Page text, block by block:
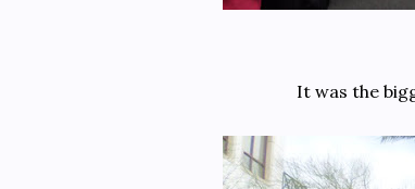
It was the